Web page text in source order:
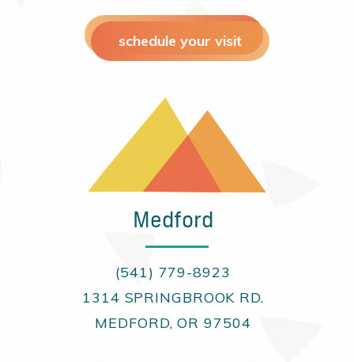
schedule your visit
Medford
(541) 779-8923
1314 SPRINGBROOK RD.
MEDFORD, OR 97504